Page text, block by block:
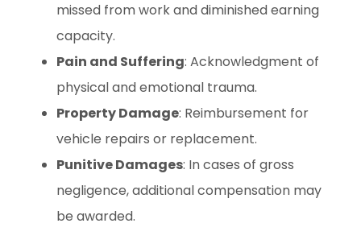
missed from work and diminished earning
capacity.
Pain and Suffering: Acknowledgment of
physical and emotional trauma.
Property Damage: Reimbursement for
vehicle repairs or replacement.
Punitive Damages: In cases of gross
negligence, additional compensation may
be awarded.